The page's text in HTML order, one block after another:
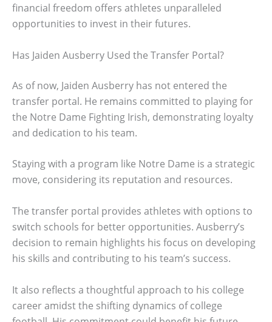
financial freedom offers athletes unparalleled
opportunities to invest in their futures.
Has Jaiden Ausberry Used the Transfer Portal?
As of now, Jaiden Ausberry has not entered the
transfer portal. He remains committed to playing for
the Notre Dame Fighting Irish, demonstrating loyalty
and dedication to his team.
Staying with a program like Notre Dame is a strategic
move, considering its reputation and resources.
The transfer portal provides athletes with options to
switch schools for better opportunities. Ausberry’s
decision to remain highlights his focus on developing
his skills and contributing to his team’s success.
It also reflects a thoughtful approach to his college
career amidst the shifting dynamics of college